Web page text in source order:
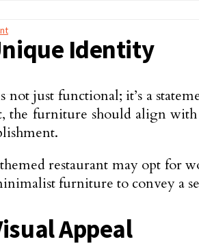
Identity
just functional; it’s a
the furniture should align
restaurant may opt for
furniture to convey a
Appeal